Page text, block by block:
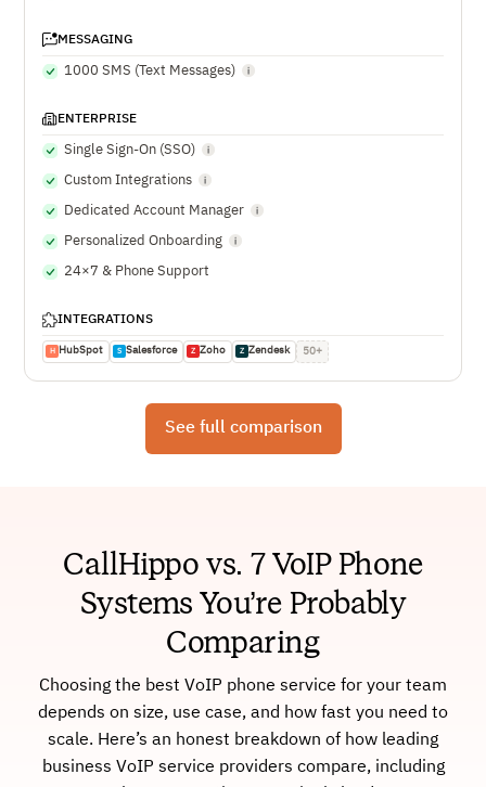
MESSAGING
1000 SMS (Text Messages)
ENTERPRISE
Single Sign-On (SSO)
Custom Integrations
Dedicated Account Manager
Personalized Onboarding
24×7 & Phone Support
INTEGRATIONS
H HubSpot S Salesforce Z Zoho Z Zendesk 50+
See full comparison
CallHippo vs. 7 VoIP Phone
Systems You’re Probably
Comparing
Choosing the best VoIP phone service for your team
depends on size, use case, and how fast you need to
scale. Here’s an honest breakdown of how leading
business VoIP service providers compare, including